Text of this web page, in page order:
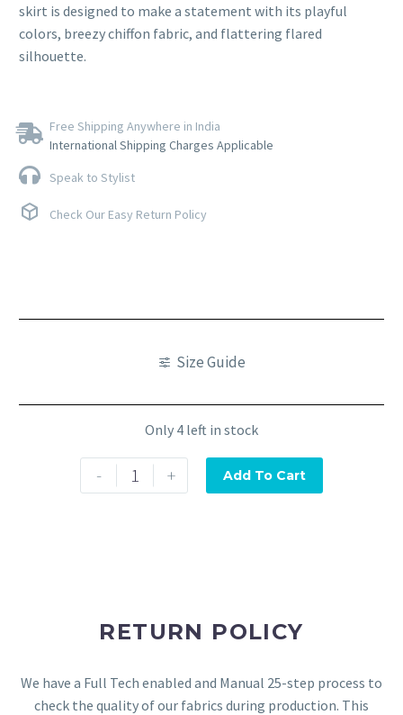
skirt is designed to make a statement with its playful
colors, breezy chiffon fabric, and flattering flared
silhouette.
Free Shipping Anywhere in India
International Shipping Charges Applicable
Speak to Stylist
Check Our Easy Return Policy
Size Guide
Only 4 left in stock
- + Add To Cart
RETURN POLICY
We have a Full Tech enabled and Manual 25-step process to
check the quality of our fabrics during production. This